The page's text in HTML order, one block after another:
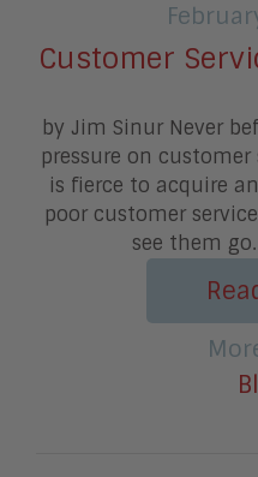
Customer
by Jim Sinur Never
pressure on
is fierce to acquire
poor customer
see them